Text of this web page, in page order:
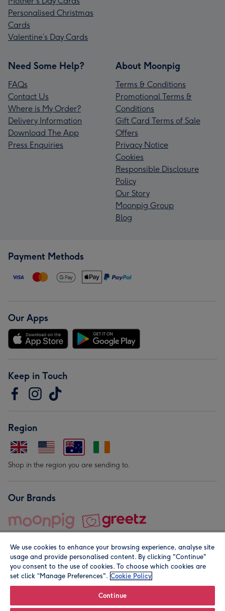
Personalised Christmas
Cards
Valentine’s Day Cards
Need Some Help?
FAQs
Contact Us
Where is My Order?
Delivery Information
Download The App
Press Enquiries
About Moonpig
Terms & Conditions
Promotional Terms &
Conditions
Gift Card Terms of Sale
Offers
Privacy Notice
Cookies
Responsible Disclosure
Policy
Our Story
Moonpig Group
Blog
Payment Methods
Our Apps
Keep in Touch
Region
Shop in the region you are sending to.
Our Brands
© Moonpig.com Limited 2026. Registered company address is
We use cookies to enhance your browsing experience, analyse site
usage and provide personalised content. By clicking "Continue"
you consent to the use of cookies. To choose which cookies are
set click “Manage Preferences". Cookie Policy
Continue